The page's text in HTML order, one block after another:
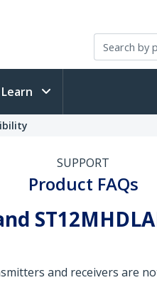
Learn
SUPPORT
Product FAQs
and receivers are